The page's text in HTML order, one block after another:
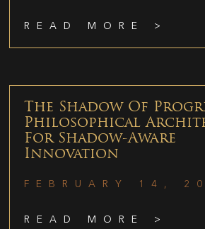
READ MORE >
The Shadow Of
Philosophical
For Shadow-Aware
Innovation
FEBRUARY 14,
READ MORE >